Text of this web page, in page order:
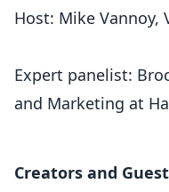
Host: Mike Vannoy,
Expert panelist:
and Marketing at
Creators and